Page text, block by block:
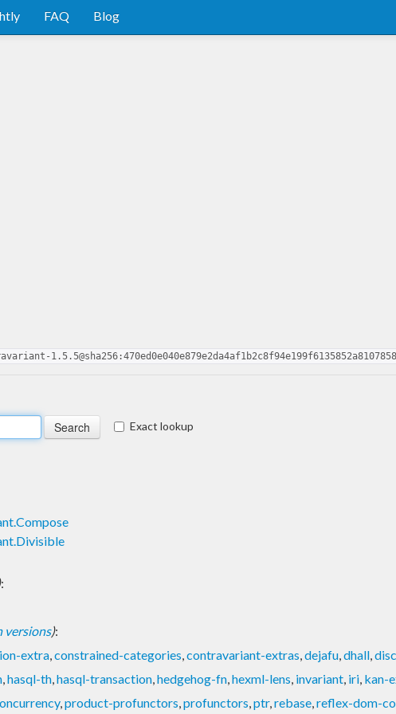
FAQ Blog
Exact lookup
:
versions):
extra,constrained-categories,contravariant-extras,dejafu,dhall,
,hasql-th,hasql-transaction,hedgehog-fn,hexml-lens, invariant, iri, kan-
,product-profunctors,profunctors,ptr,rebase,reflex-dom-